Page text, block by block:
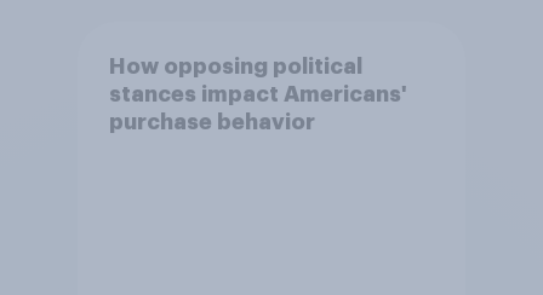
How opposing political
stances impact Americans'
purchase behavior